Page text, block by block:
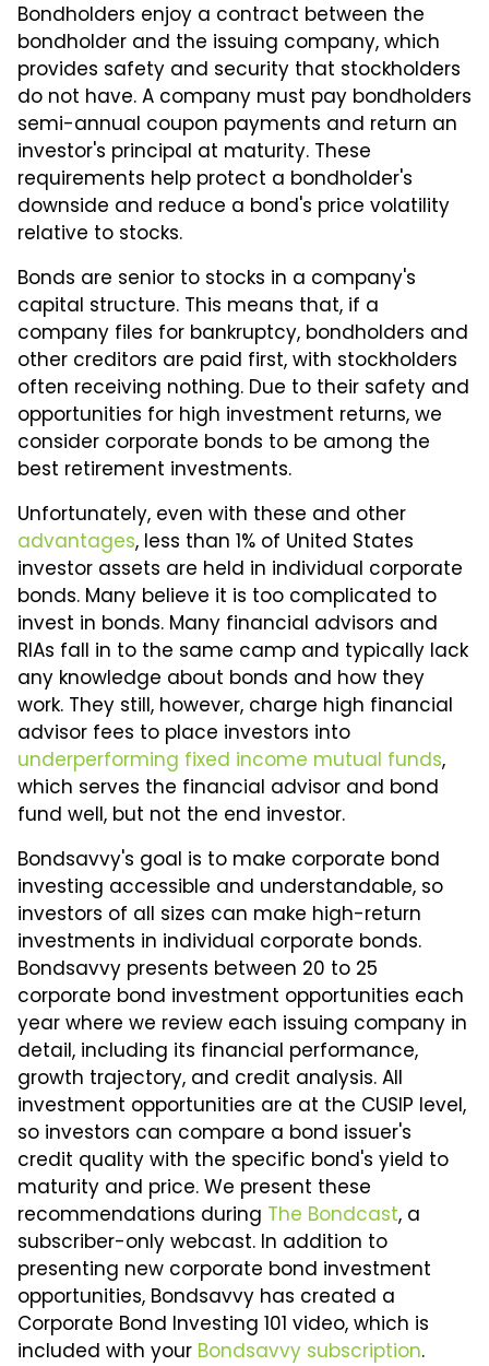
Bondholders enjoy a contract between the
bondholder and the issuing company, which
provides safety and security that stockholders
do not have. A company must pay bondholders
semi-annual coupon payments and return an
investor's principal at maturity. These
requirements help protect a bondholder's
downside and reduce a bond's price volatility
relative to stocks.
Bonds are senior to stocks in a company's
capital structure. This means that, if a
company files for bankruptcy, bondholders and
other creditors are paid first, with stockholders
often receiving nothing. Due to their safety and
opportunities for high investment returns, we
consider corporate bonds to be among the
best retirement investments.
Unfortunately, even with these and other
advantages, less than 1% of United States
investor assets are held in individual corporate
bonds. Many believe it is too complicated to
invest in bonds. Many financial advisors and
RIAs fall in to the same camp and typically lack
any knowledge about bonds and how they
work. They still, however, charge high financial
advisor fees to place investors into
underperforming fixed income mutual funds,
which serves the financial advisor and bond
fund well, but not the end investor.
Bondsavvy's goal is to make corporate bond
investing accessible and understandable, so
investors of all sizes can make high-return
investments in individual corporate bonds.
Bondsavvy presents between 20 to 25
corporate bond investment opportunities each
year where we review each issuing company in
detail, including its financial performance,
growth trajectory, and credit analysis. All
investment opportunities are at the CUSIP level,
so investors can compare a bond issuer's
credit quality with the specific bond's yield to
maturity and price. We present these
recommendations during The Bondcast, a
subscriber-only webcast. In addition to
presenting new corporate bond investment
opportunities, Bondsavvy has created a
Corporate Bond Investing 101 video, which is
included with your Bondsavvy subscription.